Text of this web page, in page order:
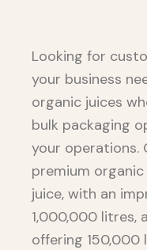
Looking for
your business
organic juices
bulk packaging
your operations.
premium
juice, with an
1,000,000 litres,
offering 150,000